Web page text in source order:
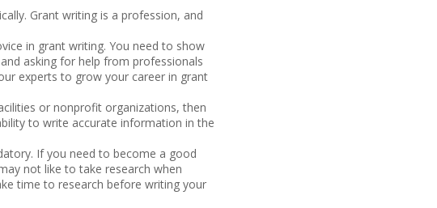
Grant writing is a profession, and
in grant writing. You need to show
asking for help from professionals
experts to grow your career in grant
or nonprofit organizations, then
to write accurate information in the
If you need to become a good
not like to take research when
time to research before writing your